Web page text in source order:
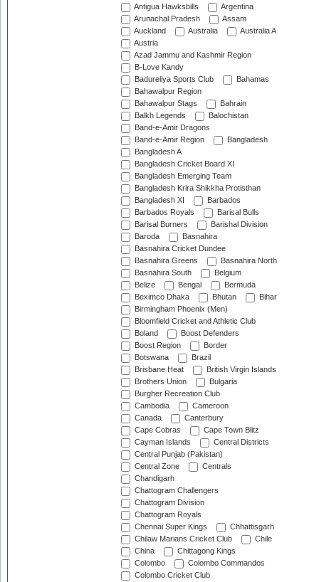
Antigua Hawksbills
Argentina
Arunachal Pradesh
Assam
Auckland
Australia
Australia A
Austria
Azad Jammu and Kashmir Region
B-Love Kandy
Badureliya Sports Club
Bahamas
Bahawalpur Region
Bahawalpur Stags
Bahrain
Balkh Legends
Balochistan
Band-e-Amir Dragons
Band-e-Amir Region
Bangladesh
Bangladesh A
Bangladesh Cricket Board XI
Bangladesh Emerging Team
Bangladesh Krira Shikkha Protisthan
Bangladesh XI
Barbados
Barbados Royals
Barisal Bulls
Barisal Burners
Barishal Division
Baroda
Basnahira
Basnahira Cricket Dundee
Basnahira Greens
Basnahira North
Basnahira South
Belgium
Belize
Bengal
Bermuda
Beximco Dhaka
Bhutan
Bihar
Birmingham Phoenix (Men)
Bloomfield Cricket and Athletic Club
Boland
Boost Defenders
Boost Region
Border
Botswana
Brazil
Brisbane Heat
British Virgin Islands
Brothers Union
Bulgaria
Burgher Recreation Club
Cambodia
Cameroon
Canada
Canterbury
Cape Cobras
Cape Town Blitz
Cayman Islands
Central Districts
Central Punjab (Pakistan)
Central Zone
Centrals
Chandigarh
Chattogram Challengers
Chattogram Division
Chattogram Royals
Chennai Super Kings
Chhattisgarh
Chilaw Marians Cricket Club
Chile
China
Chittagong Kings
Colombo
Colombo Commandos
Colombo Cricket Club